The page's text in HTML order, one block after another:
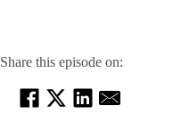
Share this episode on: